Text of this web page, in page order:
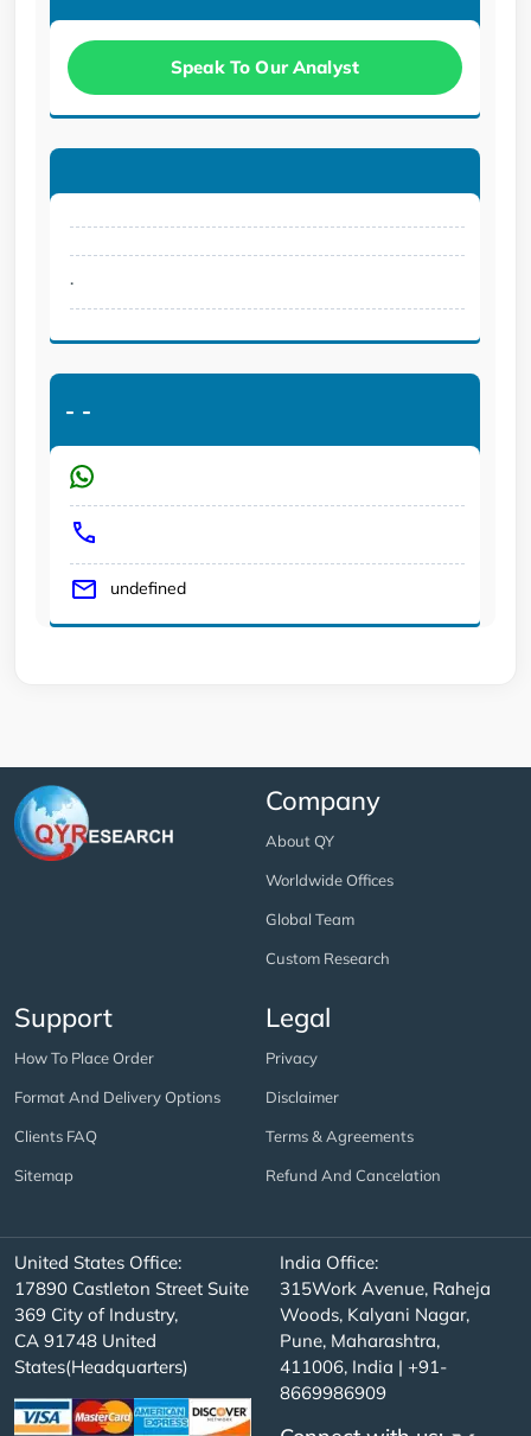
Speak To Our Analyst
.
- -
undefined
Company
About QY
Worldwide Offices
Global Team
Custom Research
Support
How To Place Order
Format And Delivery Options
Clients FAQ
Sitemap
Legal
Privacy
Disclaimer
Terms & Agreements
Refund And Cancelation
United States Office:
17890 Castleton Street Suite
369 City of Industry,
CA 91748 United
States(Headquarters)
India Office:
315Work Avenue, Raheja
Woods, Kalyani Nagar,
Pune, Maharashtra,
411006, India | +91-
8669986909